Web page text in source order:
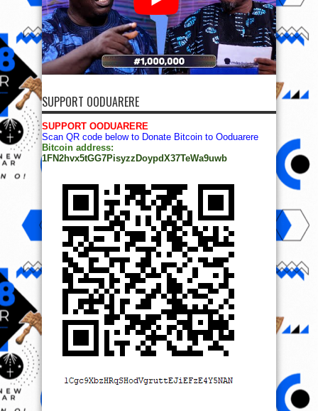
SUPPORT OODUARERE
SUPPORT OODUARERE
Scan QR code below to Donate Bitcoin to Ooduarere
Bitcoin address:
1FN2hvx5tGG7PisyzzDoypdX37TeWa9uwb